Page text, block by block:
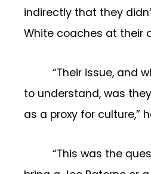
indirectly that they
White coaches at their
“Their issue, and
to understand, was
as a proxy for culture,”
“This was the